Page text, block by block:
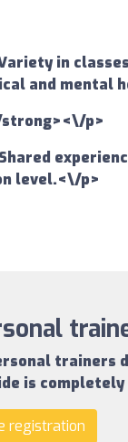
in
and mental
strong><\/p>
level.<\/p>
trainers
is
registration